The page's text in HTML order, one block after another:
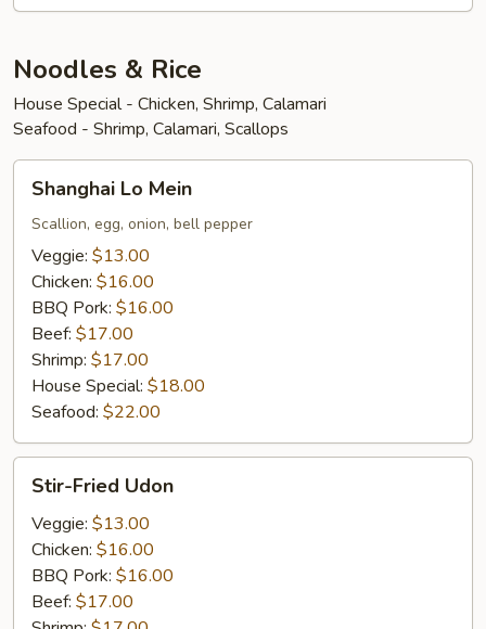
Noodles & Rice
House Special - Chicken, Shrimp, Calamari
Seafood - Shrimp, Calamari, Scallops
Mein
Shanghai Lo Mein
Scallion, egg, onion, bell pepper
Veggie: $13.00
Chicken: $16.00
BBQ Pork: $16.00
Beef: $17.00
Shrimp: $17.00
House Special: $18.00
Seafood: $22.00
Fried
Udon
Stir-Fried Udon
Veggie: $13.00
Chicken: $16.00
BBQ Pork: $16.00
Beef: $17.00